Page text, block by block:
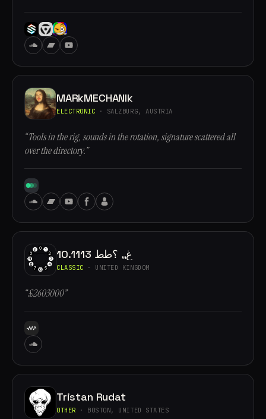
MARkMECHANIk
ELECTRONIC · SALZBURG, AUSTRIA
“Tools in the rig, sounds in the rotation, signature scattered all
over the directory.”
10.1113 غ,, ؟طط
CLASSIC · UNITED KINGDOM
“£2603000”
Tristan Rudat
OTHER · BOSTON, UNITED STATES